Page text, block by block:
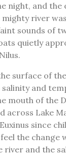
night, and the
river
sounds of
quietly
surface of
and
mouth of the
across Lake
since
the change
river and the